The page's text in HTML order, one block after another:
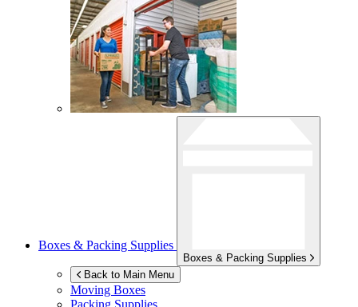
Boxes & Packing Supplies
Boxes & Packing Supplies
Back to Main Menu
Moving Boxes